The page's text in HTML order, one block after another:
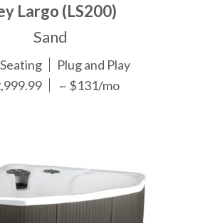
Largo (LS200)
Sand
Plug and Play
~ $131/mo